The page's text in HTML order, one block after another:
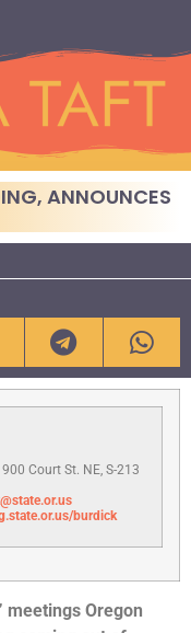
ANNOUNCES
900 Court St. NE, S-213
burdick
meetings Oregon